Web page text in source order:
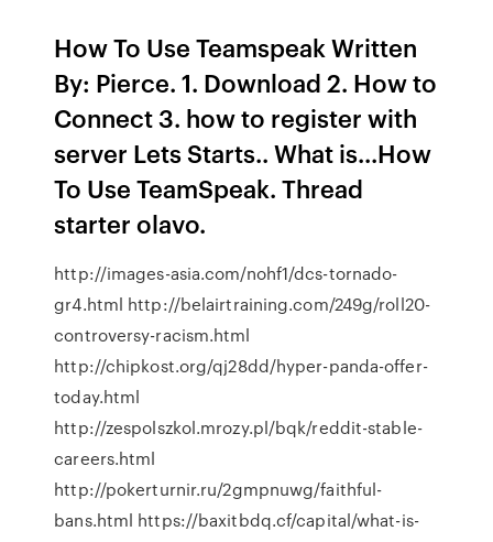
How To Use Teamspeak Written
By: Pierce. 1. Download 2. How to
Connect 3. how to register with
server Lets Starts.. What is...How
To Use TeamSpeak. Thread
starter olavo.
http://images-asia.com/nohf1/dcs-tornado-
gr4.html http://belairtraining.com/249g/roll20-
controversy-racism.html
http://chipkost.org/qj28dd/hyper-panda-offer-
today.html
http://zespolszkol.mrozy.pl/bqk/reddit-stable-
careers.html
http://pokerturnir.ru/2gmpnuwg/faithful-
bans.html https://baxitbdq.cf/capital/what-is-